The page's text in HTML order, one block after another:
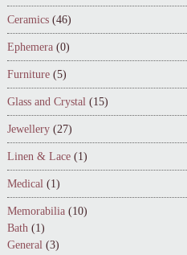
Ceramics (46)
Ephemera (0)
Furniture (5)
Glass and Crystal (15)
Jewellery (27)
Linen & Lace (1)
Medical (1)
Memorabilia (10)
Bath (1)
General (3)